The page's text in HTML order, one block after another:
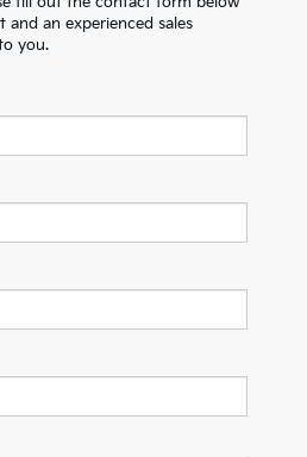
and an experienced sales
you.